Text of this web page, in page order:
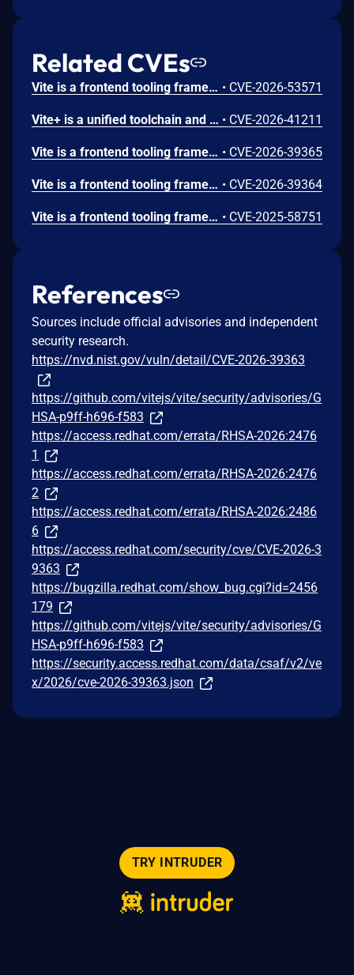
Related CVEs
Vite is a frontend tooling framework for JavaScript. Prior to 8.0.16, 7.3.5, and 6.4.3, the contents of files that are specified by server.fs.deny can be returned to the browser on Windows. Vite’s dev server denies direct access to sensitive files through server.fs.deny, including entries such as .env, .env.*, and *.{crt,pem}. However, on Windows, the deny logic does not correctly normalize NTFS ADS path forms before access checks are applied. Because of this, requests such as /.env::$DATA?raw are treated as allowed paths, while Windows resolves them to the original file's default data stream. Similar to that, Windows allows accessing a file using a different name with the 8.3 short name compatibility feature. Vite did not reject accessing files via them. This vulnerability is fixed in 8.0.16, 7.3.5, and 6.4.3. • CVE-2026-53571
Vite+ is a unified toolchain and entry point for web development. Prior to version 0.1.17, `downloadPackageManager()` accepts an untrusted `version` string and uses it directly in filesystem paths. A caller can supply `../` segments or an absolute path to escape the `VP_HOME/package_manager/<pm>/` cache root and make Vite+ delete, replace, and populate directories outside the intended cache location. Version 0.1.17 contains a patch. • CVE-2026-41211
Vite is a frontend tooling framework for JavaScript. From 6.0.0 to before 6.4.2, 7.3.2, and 8.0.5, the dev server’s handling of .map requests for optimized dependencies resolves file paths and calls readFile without restricting ../ segments in the URL. As a result, it is possible to bypass the server.fs.strict allow list and retrieve .map files located outside the project root, provided they can be parsed as valid source map JSON. This vulnerability is fixed in 6.4.2, 7.3.2, and 8.0.5. • CVE-2026-39365
Vite is a frontend tooling framework for JavaScript. From 7.1.0 to before 7.3.2 and 8.0.5, on the Vite dev server, files that should be blocked by server.fs.deny (e.g., .env, *.crt) can be retrieved with HTTP 200 responses when query parameters such as ?raw, ?import&raw, or ?import&url&inline are appended. This vulnerability is fixed in 7.3.2 and 8.0.5. • CVE-2026-39364
Vite is a frontend tooling framework for JavaScript. Prior to versions 7.1.5, 7.0.7, 6.3.6, and 5.4.20, files starting with the same name with the public directory were served bypassing the `server.fs` settings. Only apps that explicitly expose the Vite dev server to the network (using --host or `server.host` config option), use the public directory feature (enabled by default), and have a symlink in the public directory are affected. Versions 7.1.5, 7.0.7, 6.3.6, and 5.4.20 fix the issue. • CVE-2025-58751
References
Sources include official advisories and independent
security research.
https://nvd.nist.gov/vuln/detail/CVE-2026-39363
https://github.com/vitejs/vite/security/advisories/G
HSA-p9ff-h696-f583
https://access.redhat.com/errata/RHSA-2026:2476
1
https://access.redhat.com/errata/RHSA-2026:2476
2
https://access.redhat.com/errata/RHSA-2026:2486
6
https://access.redhat.com/security/cve/CVE-2026-3
9363
https://bugzilla.redhat.com/show_bug.cgi?id=2456
179
https://github.com/vitejs/vite/security/advisories/G
HSA-p9ff-h696-f583
https://security.access.redhat.com/data/csaf/v2/ve
x/2026/cve-2026-39363.json
TRY INTRUDER